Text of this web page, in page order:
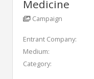
Medicine
Campaign
Entrant Company:
Medium:
Category: